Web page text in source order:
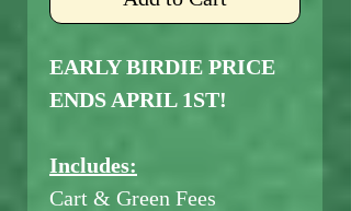
EARLY BIRDIE PRICE
ENDS APRIL 1ST!
Includes:
Cart & Green Fees